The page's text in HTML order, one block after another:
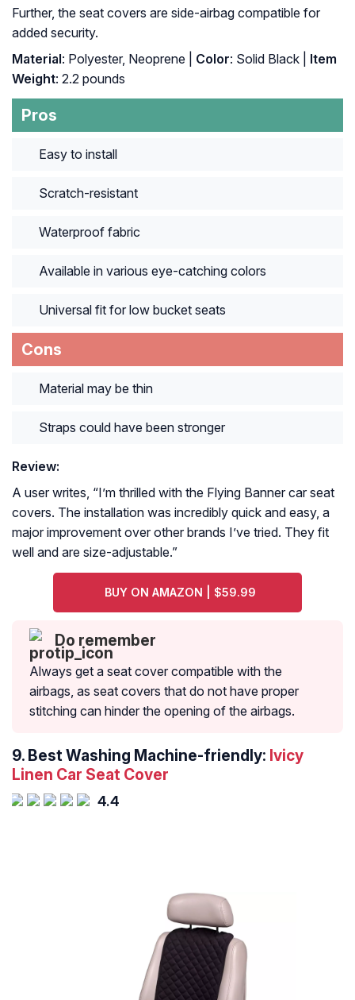
Further, the seat covers are side-airbag compatible for
added security.
Material: Polyester, Neoprene | Color: Solid Black |
Item
Weight: ‎2.2 pounds
Pros
Easy to install
Scratch-resistant
Waterproof fabric
Available in various eye-catching colors
Universal fit for low bucket seats
Cons
Material may be thin
Straps could have been stronger
Review:
A user writes, “I’m thrilled with the Flying Banner car seat
covers. The installation was incredibly quick and easy, a
major improvement over other brands I’ve tried. They fit
well and are size-adjustable.”
BUY ON AMAZON | $59.99
Do remember
Always get a seat cover compatible with the
airbags, as seat covers that do not have proper
stitching can hinder the opening of the airbags.
9. Best Washing Machine-friendly: Ivicy
Linen Car Seat Cover
4.4